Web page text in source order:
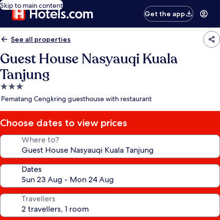
Skip to main content
Get the app
See all properties
Guest House Nasyauqi Kuala
Tanjung
3.0
star
Pematang Cengkring guesthouse with restaurant
Choose dates to view prices
Where to?
Dates
Travellers